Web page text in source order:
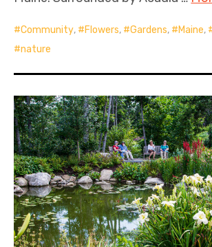
Community, Flowers, Gardens, Maine,
nature